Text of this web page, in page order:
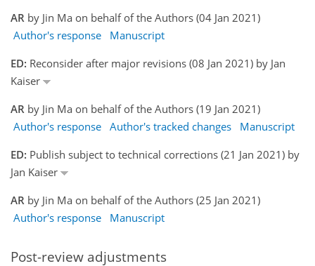
AR by Jin Ma on behalf of the Authors (04 Jan 2021)
Author's response
Manuscript
ED: Reconsider after major revisions (08 Jan 2021) by Jan
Kaiser
AR by Jin Ma on behalf of the Authors (19 Jan 2021)
Author's response Author's tracked changes
Manuscript
ED: Publish subject to technical corrections (21 Jan 2021) by
Jan Kaiser
AR by Jin Ma on behalf of the Authors (25 Jan 2021)
Author's response
Manuscript
Post-review adjustments